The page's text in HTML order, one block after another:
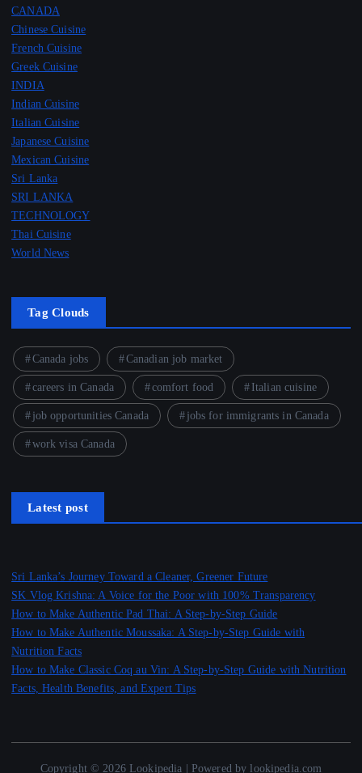
CANADA
Chinese Cuisine
French Cuisine
Greek Cuisine
INDIA
Indian Cuisine
Italian Cuisine
Japanese Cuisine
Mexican Cuisine
Sri Lanka
SRI LANKA
TECHNOLOGY
Thai Cuisine
World News
Tag Clouds
Canada jobs Canadian job market
careers in Canada comfort food Italian cuisine
job opportunities Canada jobs for immigrants in Canada
work visa Canada
Latest post
Sri Lanka’s Journey Toward a Cleaner, Greener Future
SK Vlog Krishna: A Voice for the Poor with 100% Transparency
How to Make Authentic Pad Thai: A Step-by-Step Guide
How to Make Authentic Moussaka: A Step-by-Step Guide with
Nutrition Facts
How to Make Classic Coq au Vin: A Step-by-Step Guide with Nutrition
Facts, Health Benefits, and Expert Tips
Copyright © 2026 Lookipedia | Powered by lookipedia.com